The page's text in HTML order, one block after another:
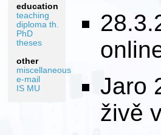
education
teaching
diploma th.
PhD
theses
other
miscellaneous
e-mail
IS MU
Jaro
živě